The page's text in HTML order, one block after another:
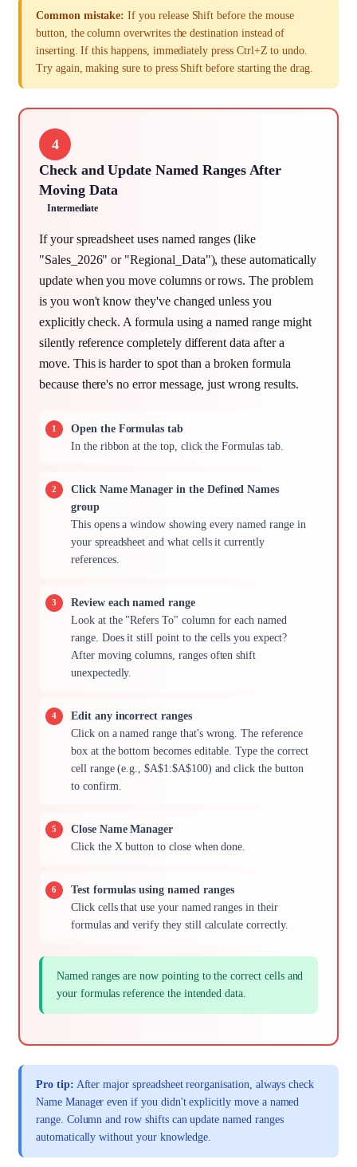
Common mistake: If you release Shift before the mouse
button, the column overwrites the destination instead of
inserting. If this happens, immediately press Ctrl+Z to undo.
Try again, making sure to press Shift before starting the drag.
4
Check and Update Named Ranges After
Moving Data
Intermediate
If your spreadsheet uses named ranges (like
"Sales_2026" or "Regional_Data"), these automatically
update when you move columns or rows. The problem
is you won't know they've changed unless you
explicitly check. A formula using a named range might
silently reference completely different data after a
move. This is harder to spot than a broken formula
because there's no error message, just wrong results.
Open the Formulas tab
In the ribbon at the top, click the Formulas tab.
Click Name Manager in the Defined Names
group
This opens a window showing every named range in
your spreadsheet and what cells it currently
references.
Review each named range
Look at the "Refers To" column for each named
range. Does it still point to the cells you expect?
After moving columns, ranges often shift
unexpectedly.
Edit any incorrect ranges
Click on a named range that's wrong. The reference
box at the bottom becomes editable. Type the correct
cell range (e.g., $A$1:$A$100) and click the button
to confirm.
Close Name Manager
Click the X button to close when done.
Test formulas using named ranges
Click cells that use your named ranges in their
formulas and verify they still calculate correctly.
Named ranges are now pointing to the correct cells and
your formulas reference the intended data.
Pro tip: After major spreadsheet reorganisation, always check
Name Manager even if you didn't explicitly move a named
range. Column and row shifts can update named ranges
automatically without your knowledge.